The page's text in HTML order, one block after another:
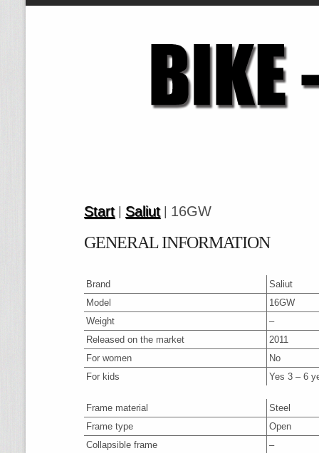
Start| Saliut| 16GW
GENERAL INFORMATION
Brand
Saliut
Model
16GW
Weight
–
Released on the market
2011
For women
No
For kids
Yes 3 – 6
Frame material
Steel
Frame type
Open
Collapsible frame
–